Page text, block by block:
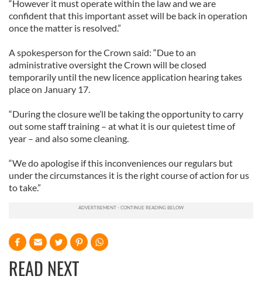
“However it must operate within the law and we are
confident that this important asset will be back in operation
once the matter is resolved.”
A spokesperson for the Crown said: “Due to an
administrative oversight the Crown will be closed
temporarily until the new licence application hearing takes
place on January 17.
“During the closure we’ll be taking the opportunity to carry
out some staff training – at what it is our quietest time of
year – and also some cleaning.
“We do apologise if this inconveniences our regulars but
under the circumstances it is the right course of action for us
to take.”
READ NEXT